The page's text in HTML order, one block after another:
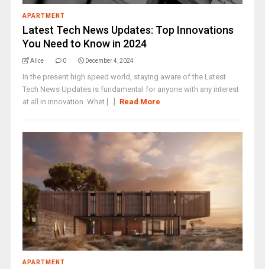
APARTMENT
Latest Tech News Updates: Top Innovations
You Need to Know in 2024
Alice 0 December 4, 2024
In the present high speed world, staying aware of the Latest
Tech News Updates is fundamental for anyone with any interest
at all in innovation. Whet [...]
Read More
APARTMENT